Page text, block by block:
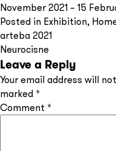
November 2021 – 15
Posted in Exhibition,
Post
navigation
arteba 2021
Neurocisne
Leave a Reply
Your email address will
marked *
Comment *